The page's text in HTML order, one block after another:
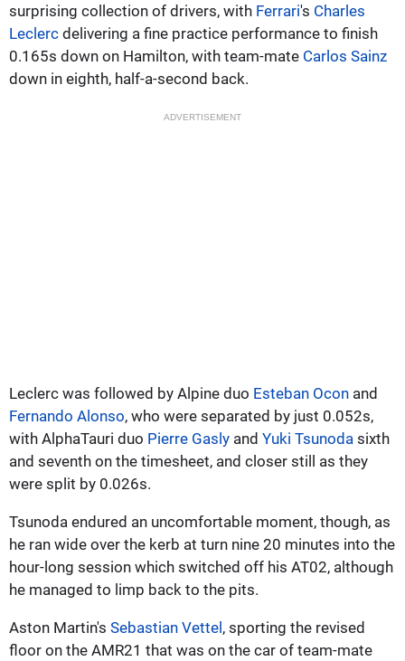
surprising collection of drivers, with Ferrari's Charles
Leclerc delivering a fine practice performance to finish
0.165s down on Hamilton, with team-mate Carlos Sainz
down in eighth, half-a-second back.
ADVERTISEMENT
Leclerc was followed by Alpine duo Esteban Ocon and
Fernando Alonso, who were separated by just 0.052s,
with AlphaTauri duo Pierre Gasly and Yuki Tsunoda sixth
and seventh on the timesheet, and closer still as they
were split by 0.026s.
Tsunoda endured an uncomfortable moment, though, as
he ran wide over the kerb at turn nine 20 minutes into the
hour-long session which switched off his AT02, although
he managed to limp back to the pits.
Aston Martin's Sebastian Vettel, sporting the revised
floor on the AMR21 that was on the car of team-mate